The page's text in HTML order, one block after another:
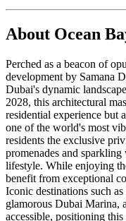
About Ocean
Perched as a beacon of
development by Samana
Dubai's dynamic
2028, this architectural
residential experience but
one of the world's most
residents the exclusive
promenades and
lifestyle. While enjoying
benefit from exceptional
Iconic destinations such
glamorous Dubai Marina,
accessible, positioning